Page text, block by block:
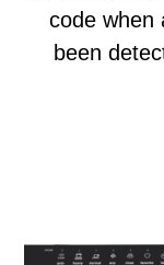
code when
been